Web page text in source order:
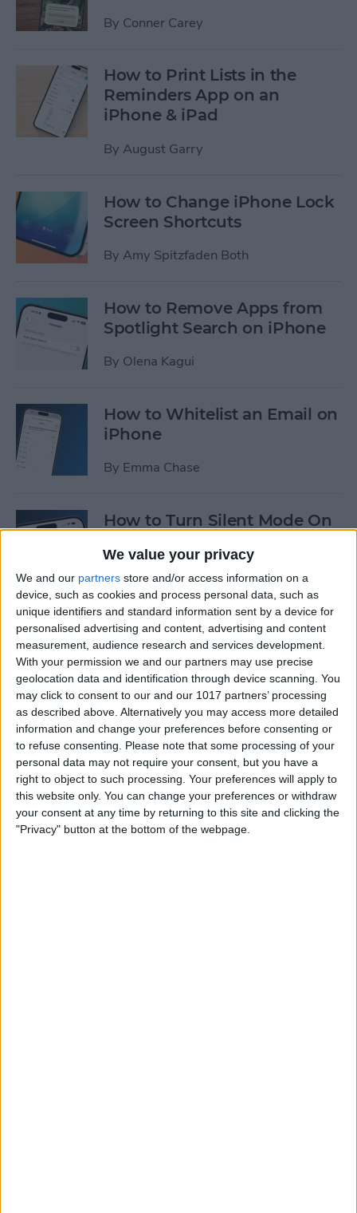
We value your privacy
We and our partners store and/or access information on a
device, such as cookies and process personal data, such as
unique identifiers and standard information sent by a device for
personalised advertising and content, advertising and content
measurement, audience research and services development.
With your permission we and our partners may use precise
geolocation data and identification through device scanning. You
may click to consent to our and our 1017 partners’ processing
as described above. Alternatively you may access more detailed
information and change your preferences before consenting or
to refuse consenting. Please note that some processing of your
personal data may not require your consent, but you have a
right to object to such processing. Your preferences will apply to
this website only. You can change your preferences or withdraw
your consent at any time by returning to this site and clicking the
"Privacy" button at the bottom of the webpage.
By Conner Carey
How to Print Lists in the
Reminders App on an
iPhone & iPad
By August Garry
How to Change iPhone Lock
Screen Shortcuts
By Amy Spitzfaden Both
How to Remove Apps from
Spotlight Search on iPhone
By Olena Kagui
How to Whitelist an Email on
iPhone
By Emma Chase
How to Turn Silent Mode On
ByHallei Halter
How Accurate Is Apple
Watch Calories Calculator?
By Erin MacPherson
Turn Off Location History in
Apple Maps
ByRhett Intriago
How to Use Both Front &